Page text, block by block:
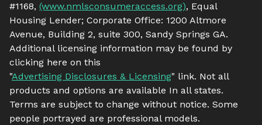
#1168, (www.nmlsconsumeraccess.org), Equal
Housing Lender; Corporate Office: 1200 Altmore
Avenue, Building 2, suite 300, Sandy Springs GA.
Additional licensing information may be found by
clicking here on this
"Advertising Disclosures & Licensing" link. Not all
products and options are available In all states.
Terms are subject to change without notice. Some
people portrayed are professional models.